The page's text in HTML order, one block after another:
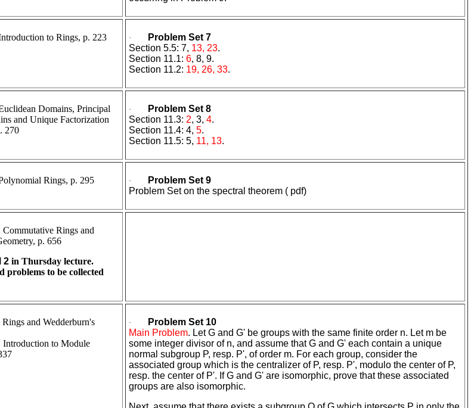
to Rings, p. 223 ·
Problem Set 7
Section 5.5: 7, 13, 23.
Section 11.1: 6, 8, 9.
Section 11.2: 19, 26, 33.
Domains, Principal
and Unique Factorization
270
·
Problem Set 8
Section 11.3: 2, 3, 4.
Section 11.4: 4, 5.
Section 11.5: 5, 11, 13.
Rings, p. 295 ·
Problem Set 9
Problem Set on the spectral theorem ( pdf)
Commutative Rings and
p. 656
2 in Thursday lecture.
problems to be collected
Rings and Wedderburn's
Introduction to Module
·
Problem Set 10
Main Problem. Let G and G' be groups with the same finite order n. Let m be
some integer divisor of n, and assume that G and G' each contain a unique
normal subgroup P, resp. P', of order m. For each group, consider the
associated group which is the centralizer of P, resp. P', modulo the center of P,
resp. the center of P'. If G and G' are isomorphic, prove that these associated
groups are also isomorphic.